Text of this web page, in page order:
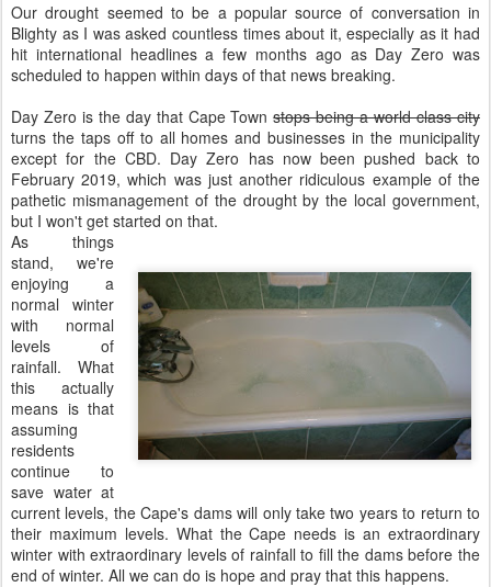
Our drought seemed to be a popular source of conversation in
Blighty as I was asked countless times about it, especially as it had
hit international headlines a few months ago as Day Zero was
scheduled to happen within days of that news breaking.
Day Zero is the day that Cape Townstops being a world class city
turns the taps off to all homes and businesses in the municipality
except for the CBD. Day Zero has now been pushed back to
February 2019, which was just another ridiculous example of the
pathetic mismanagement of the drought by the local government,
but I won't get started on that.
As things
stand, we're
enjoying a
normal winter
with normal
levels of
rainfall. What
this actually
means is that
assuming
residents
continue to
save water at
current levels, the Cape's dams will only take two years to return to
their maximum levels. What the Cape needs is an extraordinary
winter with extraordinary levels of rainfall to fill the dams before the
end of winter. All we can do is hope and pray that this happens.